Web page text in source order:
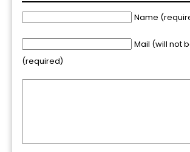
Name
Mail (will not
(required)